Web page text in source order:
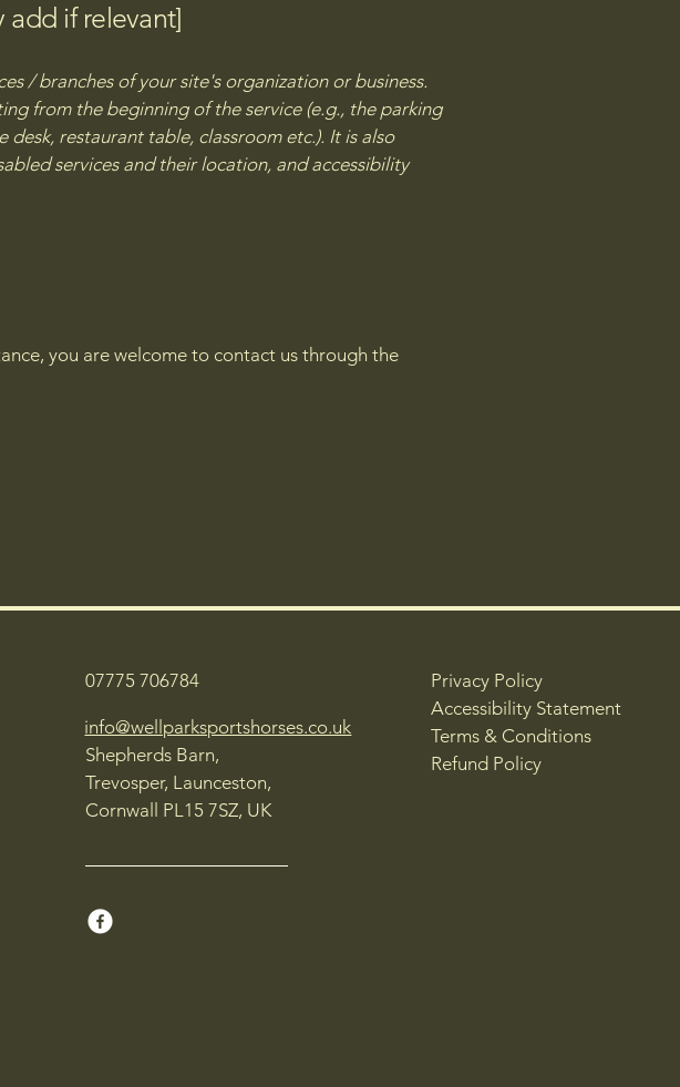
add if relevant]
/ branches of your site's organization or business.
from the beginning of the service (e.g., the parking
restaurant table, classroom etc.). It is also
services and their location, and accessibility
you are welcome to contact us through the
07775 706784
info@wellparksportshorses.co.uk
Shepherds Barn,
Trevosper, Launceston,
Cornwall PL15 7SZ, UK
Privacy Policy
Accessibility Statement
Terms & Conditions
Refund Policy